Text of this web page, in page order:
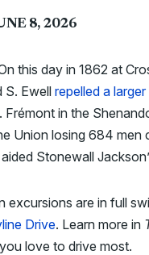
8, 2026
this day in 1862 at
S. Ewell repelled a
Frémont in the
Union losing 684 men
Stonewall
excursions are in full
Drive. Learn more in
love to drive most.